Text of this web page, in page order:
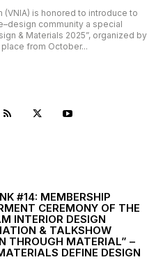
is honored to introduce to
community a special
& Materials 2025”, organized by
from October...
#14: MEMBERSHIP
CEREMONY OF THE
INTERIOR DESIGN
& TALKSHOW
THROUGH MATERIAL” –
DEFINE DESIGN